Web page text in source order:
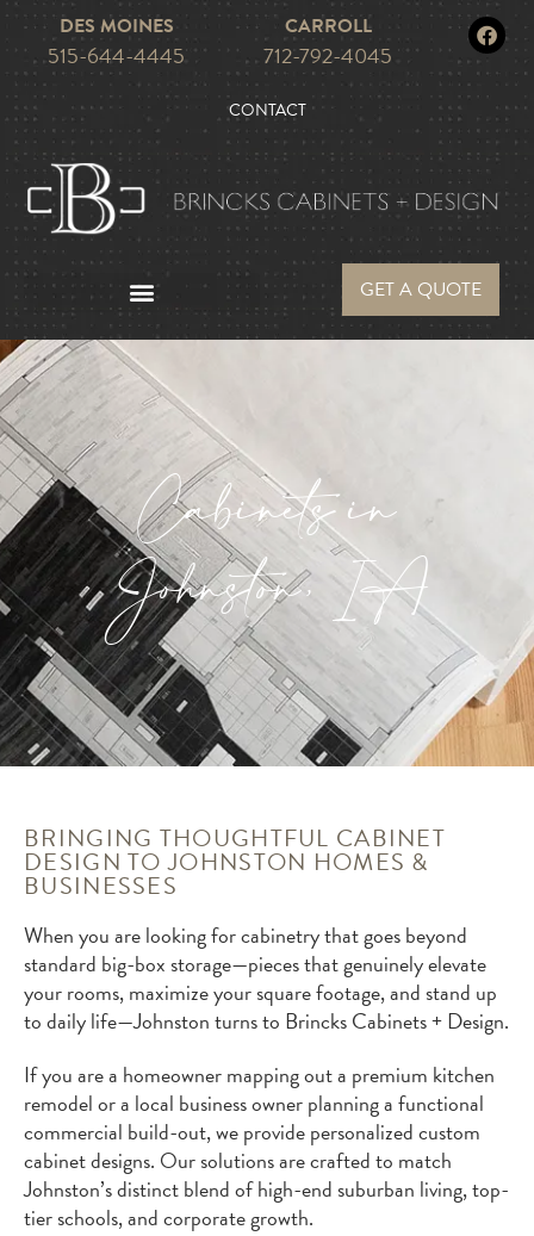
DES MOINES
515-644-4445
CARROLL
712-792-4045
CONTACT
GET A QUOTE
Cabinets in
Johnston, IA
BRINGING THOUGHTFUL CABINET
DESIGN TO JOHNSTON HOMES &
BUSINESSES
When you are looking for cabinetry that goes beyond
standard big-box storage—pieces that genuinely elevate
your rooms, maximize your square footage, and stand up
to daily life—Johnston turns to Brincks Cabinets + Design.
If you are a homeowner mapping out a premium kitchen
remodel or a local business owner planning a functional
commercial build-out, we provide personalized custom
cabinet designs. Our solutions are crafted to match
Johnston’s distinct blend of high-end suburban living, top-
tier schools, and corporate growth.